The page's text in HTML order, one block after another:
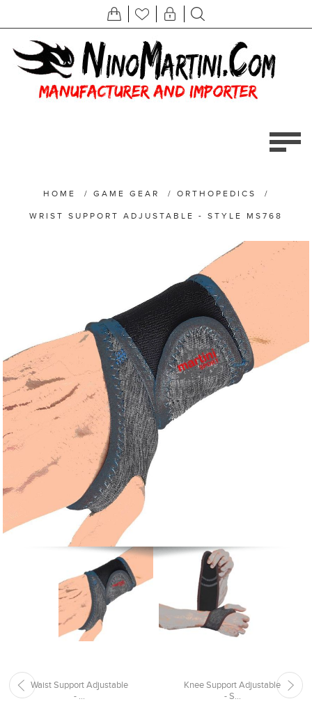
HOME / GAME GEAR / ORTHOPEDICS /
WRIST SUPPORT ADJUSTABLE - STYLE MS768
Waist Support Adjustable
- ...
Knee Support Adjustable
- S...